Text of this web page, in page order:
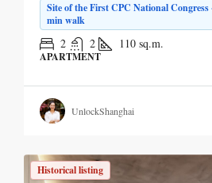
Site of the First CPC National Congress
min walk
2 2 110 sq.m.
APARTMENT
UnlockShanghai
Historical listing